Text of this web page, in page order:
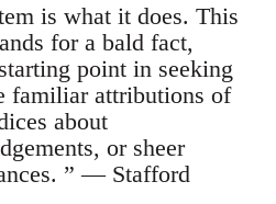
is what it does. This
for a bald fact,
point in seeking
familiar attributions of
about
or sheer
” — Stafford